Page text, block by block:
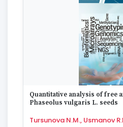
Quantitative analysis of free
Phaseolus vulgaris L. seeds
Tursunova N.M., Usmanov